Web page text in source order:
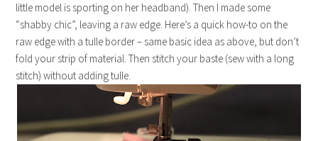
little model is sporting on her headband). Then I made some
“shabby chic”, leaving a raw edge. Here’s a quick how-to on the
raw edge with a tulle border – same basic idea as above, but don’t
fold your strip of material. Then stitch your baste (sew with a long
stitch) without adding tulle.